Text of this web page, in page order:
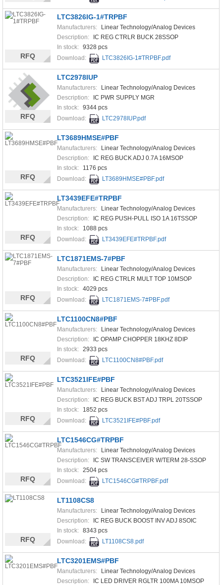
LTC3826IG-1#TRPBF
Manufacturers:
Linear Technology/Analog Devices
Description:
IC REG CTRLR BUCK 28SSOP
In stock: 9328 pcs
Download:
LTC3826IG-1#TRPBF.pdf
RFQ
LTC2978IUP
Manufacturers:
Linear Technology/Analog Devices
Description:
IC PWR SUPPLY MGR
In stock: 9344 pcs
Download:
LTC2978IUP.pdf
RFQ
LT3689HMSE#PBF
Manufacturers:
Linear Technology/Analog Devices
Description:
IC REG BUCK ADJ 0.7A 16MSOP
In stock:
1176 pcs
Download:
LT3689HMSE#PBF.pdf
RFQ
LT3439EFE#TRPBF
Manufacturers:
Linear Technology/Analog Devices
Description:
IC REG PUSH-PULL ISO 1A 16TSSOP
In stock:
1088 pcs
Download:
LT3439EFE#TRPBF.pdf
RFQ
LTC1871EMS-7#PBF
Manufacturers:
Linear Technology/Analog Devices
Description:
IC REG CTRLR MULT TOP 10MSOP
In stock: 4029 pcs
Download:
LTC1871EMS-7#PBF.pdf
RFQ
LTC1100CN8#PBF
Manufacturers:
Linear Technology/Analog Devices
Description:
IC OPAMP CHOPPER 18KHZ 8DIP
In stock: 2933 pcs
Download:
LTC1100CN8#PBF.pdf
RFQ
LTC3521IFE#PBF
Manufacturers:
Linear Technology/Analog Devices
Description:
IC REG BUCK BST ADJ TRPL 20TSSOP
In stock:
1852 pcs
Download:
LTC3521IFE#PBF.pdf
RFQ
LTC1546CG#TRPBF
Manufacturers:
Linear Technology/Analog Devices
Description:
IC SW TRANSCEIVER W/TERM 28-SSOP
In stock: 2504 pcs
Download:
LTC1546CG#TRPBF.pdf
RFQ
LT1108CS8
Manufacturers:
Linear Technology/Analog Devices
Description:
IC REG BUCK BOOST INV ADJ 8SOIC
In stock: 8343 pcs
Download:
LT1108CS8.pdf
RFQ
LTC3201EMS#PBF
Manufacturers:
Linear Technology/Analog Devices
Description:
IC LED DRIVER RGLTR 100MA 10MSOP